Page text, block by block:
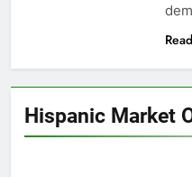
Hispanic Market